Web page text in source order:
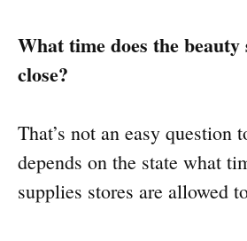
What time does the
close?
That’s not an easy question
depends on the state what
supplies stores are allowed